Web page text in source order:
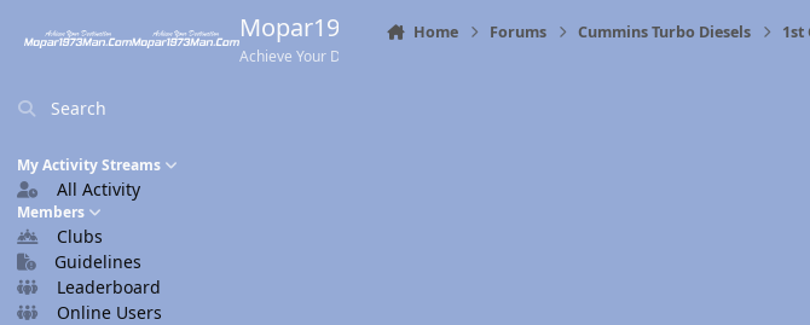
Mopar1973Man.Com
Achieve Your Destination
Search
My Activity Streams
All Activity
Members
Clubs
Guidelines
Leaderboard
Online Users
Home Forums Cummins Turbo Diesels 1st